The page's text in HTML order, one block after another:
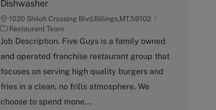
Dishwasher
1020 Shiloh Crossing Blvd,Billings,MT,59102
C
a
e
g
r
y
Restaurant Team
Job Description. Five Guys is a family owned
and operated franchise restaurant group that
focuses on serving high quality burgers and
fries in a clean, no frills atmosphere. We
choose to spend mone...